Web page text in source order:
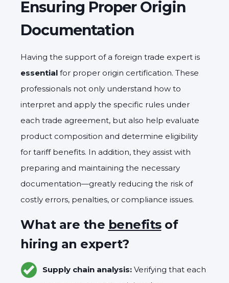
Ensuring Proper Origin
Documentation
Having the support of a foreign trade expert is
essential for proper origin certification. These
professionals not only understand how to
interpret and apply the specific rules under
each trade agreement, but also help evaluate
product composition and determine eligibility
for tariff benefits. In addition, they assist with
preparing and maintaining the necessary
documentation—greatly reducing the risk of
costly errors, penalties, or compliance issues.
What are the benefitsof
hiring an expert?
Supply chain analysis: Verifying that each